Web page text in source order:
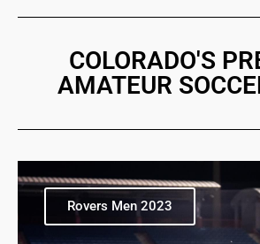
COLORADO'S
AMATEUR
Rovers Men 2023